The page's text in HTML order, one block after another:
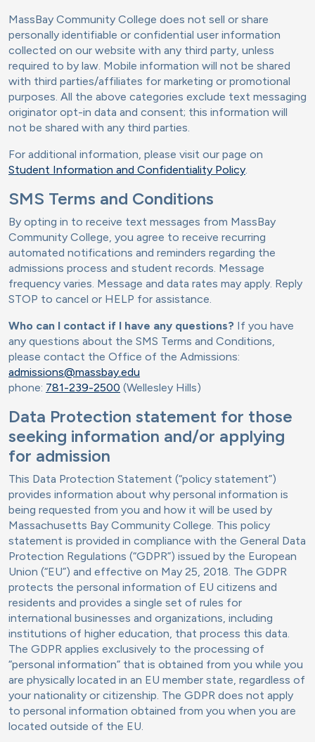
MassBay Community College does not sell or share
personally identifiable or confidential user information
collected on our website with any third party, unless
required to by law. Mobile information will not be shared
with third parties/affiliates for marketing or promotional
purposes. All the above categories exclude text messaging
originator opt-in data and consent; this information will
not be shared with any third parties.
For additional information, please visit our page on
Student Information and Confidentiality Policy.
SMS Terms and Conditions
By opting in to receive text messages from MassBay
Community College, you agree to receive recurring
automated notifications and reminders regarding the
admissions process and student records. Message
frequency varies. Message and data rates may apply. Reply
STOP to cancel or HELP for assistance.
Who can I contact if I have any questions? If you have
any questions about the SMS Terms and Conditions,
please contact the Office of the Admissions:
admissions@massbay.edu
phone: 781-239-2500 (Wellesley Hills)
Data Protection statement for those
seeking information and/or applying
for admission
This Data Protection Statement (“policy statement”)
provides information about why personal information is
being requested from you and how it will be used by
Massachusetts Bay Community College. This policy
statement is provided in compliance with the General Data
Protection Regulations (“GDPR”) issued by the European
Union (“EU”) and effective on May 25, 2018. The GDPR
protects the personal information of EU citizens and
residents and provides a single set of rules for
international businesses and organizations, including
institutions of higher education, that process this data.
The GDPR applies exclusively to the processing of
“personal information” that is obtained from you while you
are physically located in an EU member state, regardless of
your nationality or citizenship. The GDPR does not apply
to personal information obtained from you when you are
located outside of the EU.